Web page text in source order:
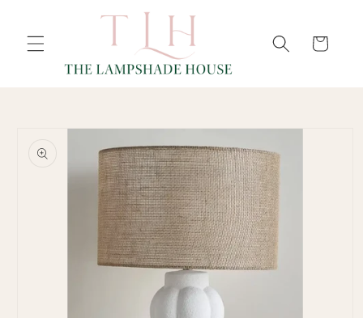
CONTENT
Cart
SKIP TO
PRODUCT